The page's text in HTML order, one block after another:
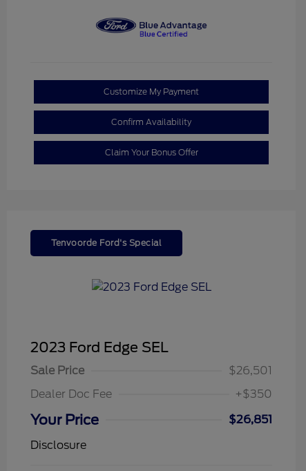
Customize My Payment
Confirm Availability
Claim Your Bonus Offer
Tenvoorde Ford's Special
2023 Ford Edge SEL
Sale Price
$26,501
Dealer Doc Fee
+$350
Your Price
$26,851
Disclosure